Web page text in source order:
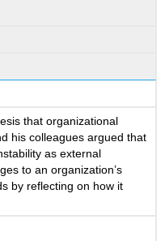
that organizational
his colleagues argued that
as external
to an organization’s
by reflecting on how it